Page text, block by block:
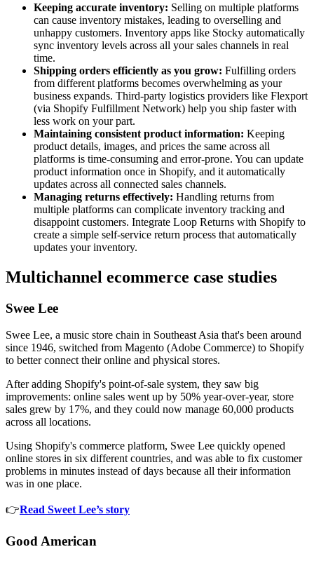
Keeping accurate inventory: Selling on multiple platforms
can cause inventory mistakes, leading to overselling and
unhappy customers. Inventory apps like Stocky automatically
sync inventory levels across all your sales channels in real
time.
Shipping orders efficiently as you grow: Fulfilling orders
from different platforms becomes overwhelming as your
business expands. Third-party logistics providers like Flexport
(via Shopify Fulfillment Network) help you ship faster with
less work on your part.
Maintaining consistent product information: Keeping
product details, images, and prices the same across all
platforms is time-consuming and error-prone. You can update
product information once in Shopify, and it automatically
updates across all connected sales channels.
Managing returns effectively: Handling returns from
multiple platforms can complicate inventory tracking and
disappoint customers. Integrate Loop Returns with Shopify to
create a simple self-service return process that automatically
updates your inventory.
Multichannel ecommerce case studies
Swee Lee
Swee Lee, a music store chain in Southeast Asia that's been around
since 1946, switched from Magento (Adobe Commerce) to Shopify
to better connect their online and physical stores.
After adding Shopify's point-of-sale system, they saw big
improvements: online sales went up by 50% year-over-year, store
sales grew by 17%, and they could now manage 60,000 products
across all locations.
Using Shopify's commerce platform, Swee Lee quickly opened
online stores in six different countries, and was able to fix customer
problems in minutes instead of days because all their information
was in one place.
👉Read Sweet Lee’s story
Good American